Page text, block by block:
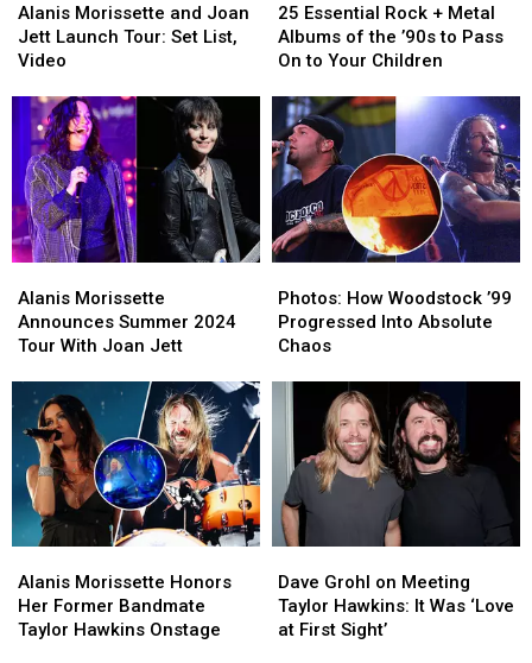
Morissette
and
Joan
Launch
Tour:
Set
List,
Video
Alanis Morissette and Joan
Jett Launch Tour: Set List,
Video
Morissette
and
Joan
Launch
Tour:
Set
List,
Video
Essential
Rock
+
Albums
of
the
’90s
to
Pass
On
Your
Children
25 Essential Rock + Metal
Albums of the ’90s to Pass
On to Your Children
Essential
Rock
+
Albums
of
the
’90s
to
Pass
On
Your
Children
Morissette
Announces
Summer
Tour
With
Joan
Jett
Alanis Morissette
Announces Summer 2024
Tour With Joan Jett
Morissette
Announces
Summer
Tour
With
Joan
Jett
How
Woodstock
’99
Into
Absolute
Chaos
Photos: How Woodstock ’99
Progressed Into Absolute
Chaos
How
Woodstock
’99
Into
Absolute
Chaos
Morissette
Honors
Her
Alanis Morissette Honors
Her Former Bandmate
Taylor Hawkins Onstage
Morissette
Honors
Her
Grohl
on
Meeting
Dave Grohl on Meeting
Taylor Hawkins: It Was ‘Love
at First Sight’
Grohl
on
Meeting